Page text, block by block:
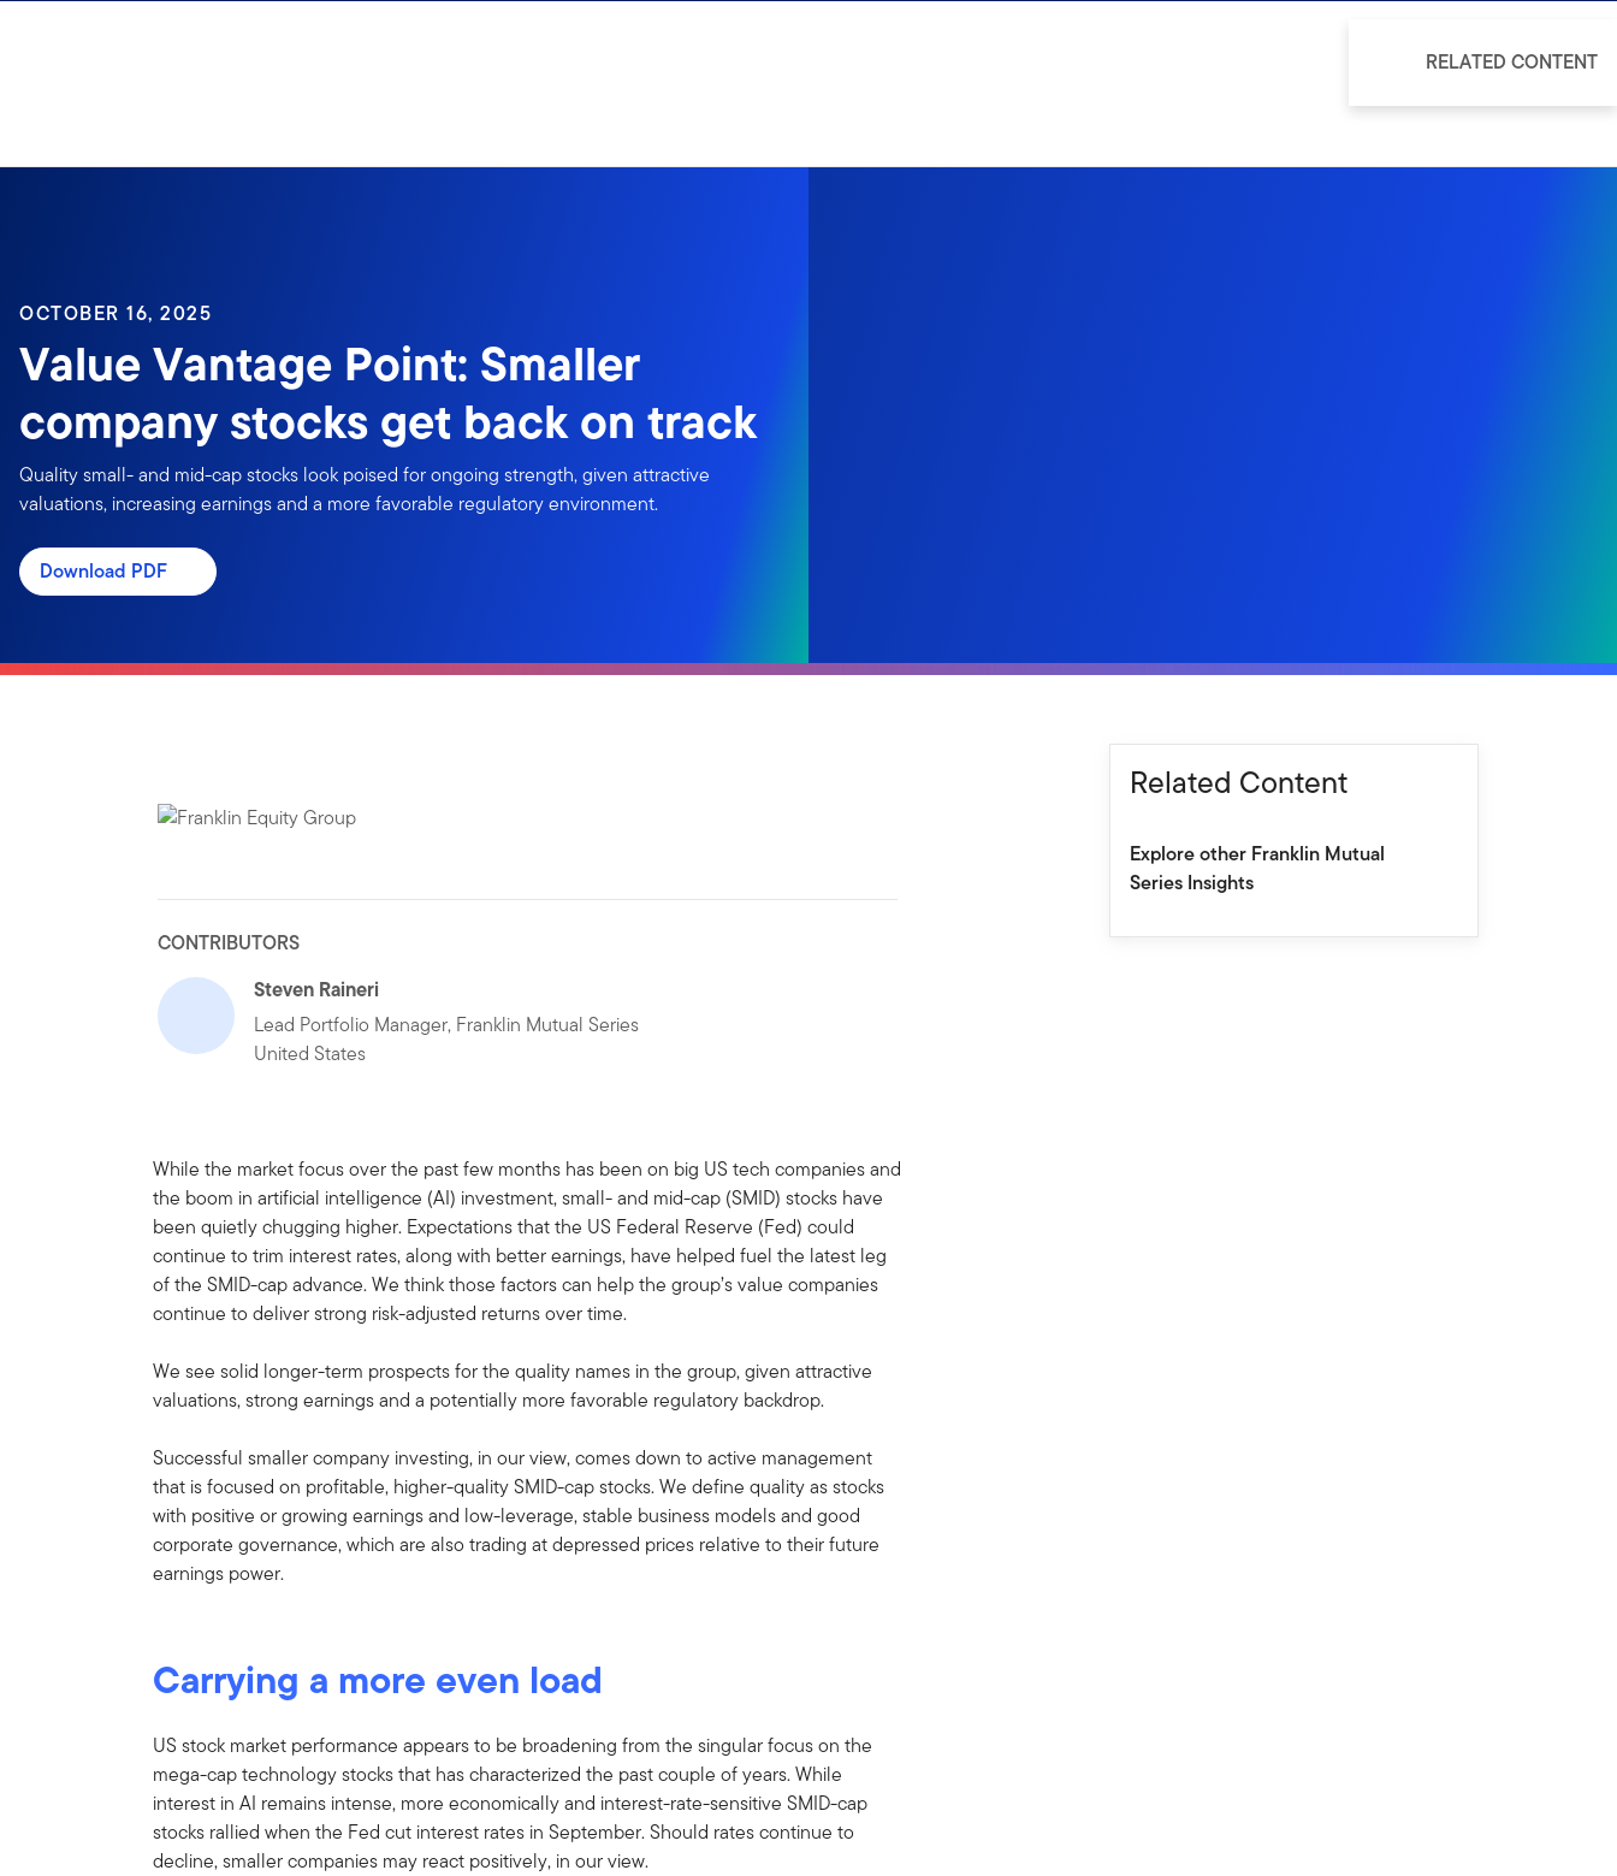
OCTOBER 16, 2025
Value Vantage Point: Smaller
company stocks get back on track
Quality small- and mid-cap stocks look poised for ongoing strength, given attractive
valuations, increasing earnings and a more favorable regulatory environment.
Download PDF
CONTRIBUTORS
Steven Raineri
Lead Portfolio Manager, Franklin Mutual Series
United States
While the market focus over the past few months has been on big US tech companies and
the boom in artificial intelligence (AI) investment, small- and mid-cap (SMID) stocks have
been quietly chugging higher. Expectations that the US Federal Reserve (Fed) could
continue to trim interest rates, along with better earnings, have helped fuel the latest leg
of the SMID-cap advance. We think those factors can help the group’s value companies
continue to deliver strong risk-adjusted returns over time.
We see solid longer-term prospects for the quality names in the group, given attractive
valuations, strong earnings and a potentially more favorable regulatory backdrop.
Successful smaller company investing, in our view, comes down to active management
that is focused on profitable, higher-quality SMID-cap stocks. We define quality as stocks
with positive or growing earnings and low-leverage, stable business models and good
corporate governance, which are also trading at depressed prices relative to their future
earnings power.
Carrying a more even load
US stock market performance appears to be broadening from the singular focus on the
mega-cap technology stocks that has characterized the past couple of years. While
interest in AI remains intense, more economically and interest-rate-sensitive SMID-cap
stocks rallied when the Fed cut interest rates in September. Should rates continue to
decline, smaller companies may react positively, in our view.
Related Content
Explore other Franklin Mutual
Series Insights
RELATED CONTENT